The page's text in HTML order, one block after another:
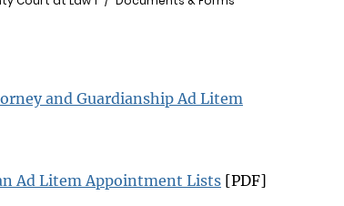
and Guardianship Ad Litem
Ad Litem Appointment Lists[PDF]